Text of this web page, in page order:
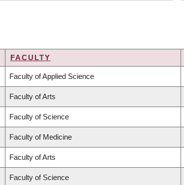
FACULTY
Faculty of Applied Science
Faculty of Arts
Faculty of Science
Faculty of Medicine
Faculty of Arts
Faculty of Science